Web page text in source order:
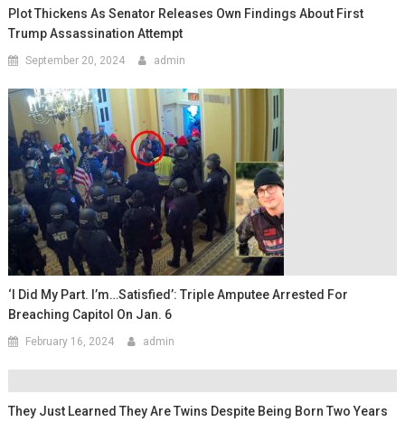
Plot Thickens As Senator Releases Own Findings About First
Trump Assassination Attempt
September 20, 2024 admin
‘I Did My Part. I’m…satisfied’: Triple Amputee Arrested For
Breaching Capitol On Jan. 6
February 16, 2024 admin
They Just Learned They Are Twins Despite Being Born Two Years